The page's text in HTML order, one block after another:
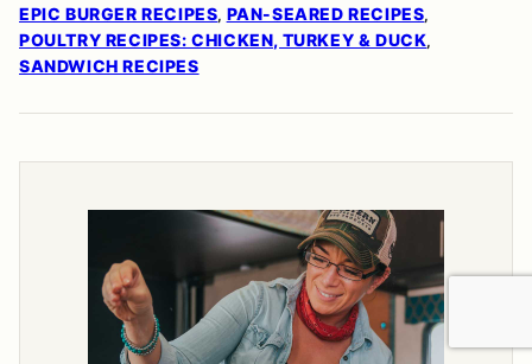
EPIC BURGER RECIPES, PAN-SEARED RECIPES,
POULTRY RECIPES: CHICKEN, TURKEY & DUCK,
SANDWICH RECIPES